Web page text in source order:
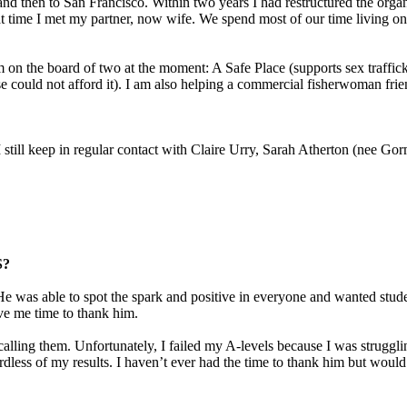
I met my partner, now wife. We spend most of our time living
the board of two at the moment: A Safe Place (supports sex
not afford it). I am also helping a commercial fisherwoman
keep in regular contact with Claire Urry, Sarah Atherton (nee
able to spot the spark and positive in everyone and wanted
me time to thank him.
them. Unfortunately, I failed my A-levels because I was
of my results. I haven’t ever had the time to thank him but